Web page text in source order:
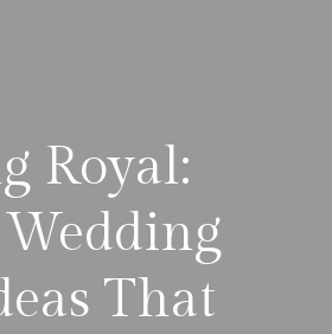
Royal:
That